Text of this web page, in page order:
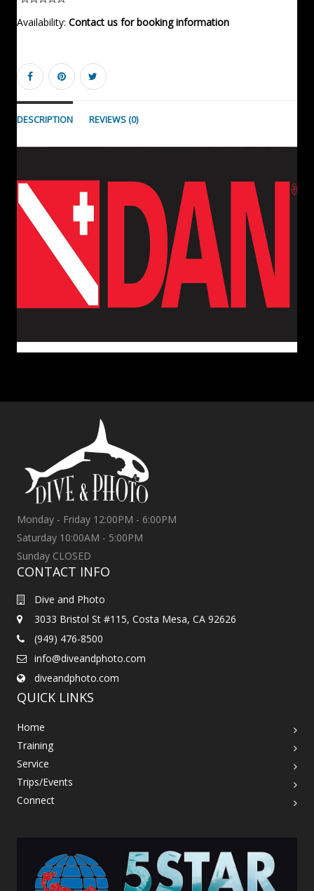
Availability: Contact us for booking information
DESCRIPTION REVIEWS (0)
Monday - Friday 12:00PM - 6:00PM
Saturday 10:00AM - 5:00PM
Sunday CLOSED
CONTACT INFO
Dive and Photo
3033 Bristol St #115, Costa Mesa, CA 92626
(949) 476-8500
info@diveandphoto.com
diveandphoto.com
QUICK LINKS
Home
Training
Service
Trips/Events
Connect